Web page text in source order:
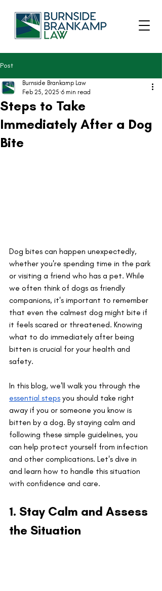
Post
Steps to Take
Immediately After a Dog
Bite
Burnside Brankamp Law
Feb 25, 2025 6 min read
Dog bites can happen unexpectedly,
whether you're spending time in the park
or visiting a friend who has a pet. While
we often think of dogs as friendly
companions, it's important to remember
that even the calmest dog might bite if
it feels scared or threatened. Knowing
what to do immediately after being
bitten is crucial for your health and
safety.
In this blog, we'll walk you through the
essential steps you should take right
away if you or someone you know is
bitten by a dog. By staying calm and
following these simple guidelines, you
can help protect yourself from infection
and other complications. Let's dive in
and learn how to handle this situation
with confidence and care.
1. Stay Calm and Assess
the Situation